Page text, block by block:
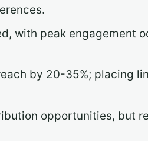
with peak engagement
by 20-35%; placing
opportunities, but